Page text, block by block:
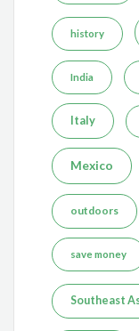
history
India
Italy
Mexico
outdoors
save money
Southeast